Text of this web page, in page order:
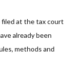
filed at the tax court
already been
methods and